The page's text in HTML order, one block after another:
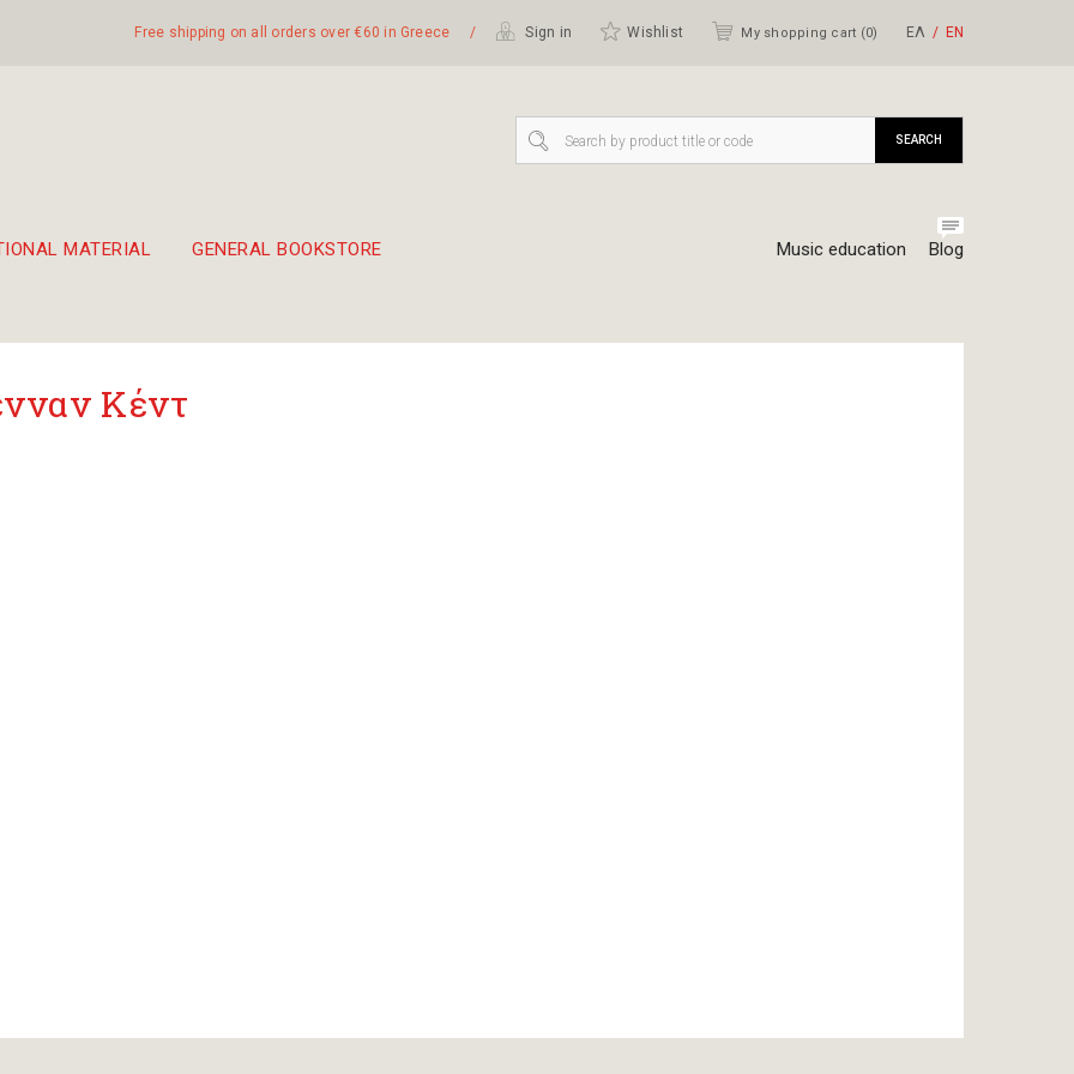
Free shipping on all orders over €60 in Greece / Sign in Wishlist My shopping cart (0) ΕΛ ΕΝ
MATERIAL GENERAL BOOKSTORE Music education Blog
SEARCH
Κέντ